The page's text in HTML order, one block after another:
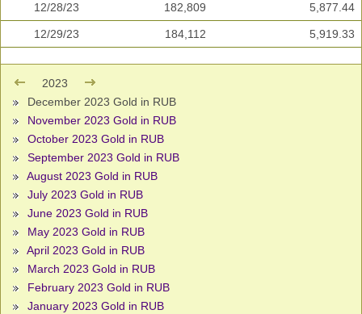
12/28/23 182,809 5,877.44
12/29/23 184,112 5,919.33
2023
December 2023 Gold in RUB
November 2023 Gold in RUB
October 2023 Gold in RUB
September 2023 Gold in RUB
August 2023 Gold in RUB
July 2023 Gold in RUB
June 2023 Gold in RUB
May 2023 Gold in RUB
April 2023 Gold in RUB
March 2023 Gold in RUB
February 2023 Gold in RUB
January 2023 Gold in RUB